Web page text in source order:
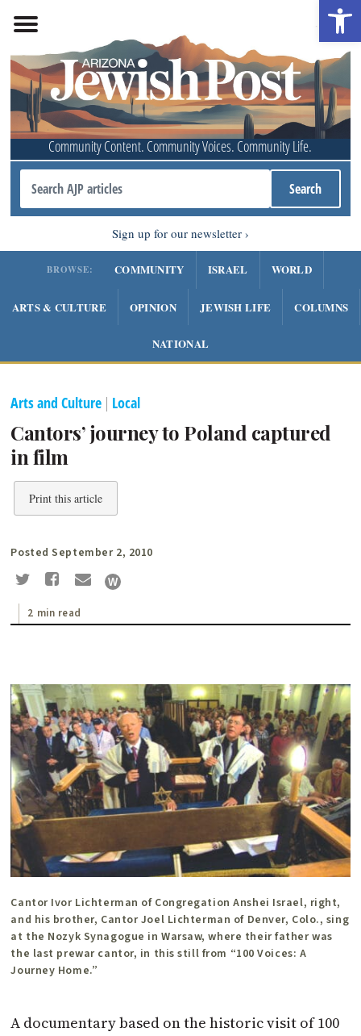
Community Content. Community Voices. Community Life.
Sign up for our newsletter
BROWSE: COMMUNITY ISRAEL WORLD
ARTS & CULTURE OPINION JEWISH LIFE COLUMNS
NATIONAL
Arts and Culture | Local
Cantors’ journey to Poland captured
in film
Print this article
Posted September 2, 2010
2 min read
Cantor Ivor Lichterman of Congregation Anshei Israel, right,
and his brother, Cantor Joel Lichterman of Denver, Colo., sing
at the Nozyk Synagogue in Warsaw, where their father was
the last prewar cantor, in this still from “100 Voices: A
Journey Home.”
A documentary based on the historic visit of 100